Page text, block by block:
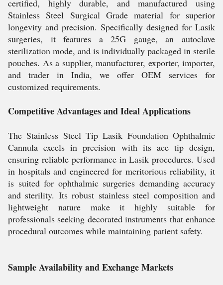
certified, highly durable, and manufactured using
Stainless Steel Surgical Grade material for superior
longevity and precision. Specifically designed for Lasik
surgeries, it features a 25G gauge, an autoclave
sterilization mode, and is individually packaged in sterile
pouches. As a supplier, manufacturer, exporter, importer,
and trader in India, we offer OEM services for
customized requirements.
Competitive Advantages and Ideal Applications
The Stainless Steel Tip Lasik Foundation Ophthalmic
Cannula excels in precision with its ace tip design,
ensuring reliable performance in Lasik procedures. Used
in hospitals and engineered for meritorious reliability, it
is suited for ophthalmic surgeries demanding accuracy
and sterility. Its robust stainless steel composition and
lightweight nature make it highly suitable for
professionals seeking decorated instruments that enhance
procedural outcomes while maintaining patient safety.
Sample Availability and Exchange Markets